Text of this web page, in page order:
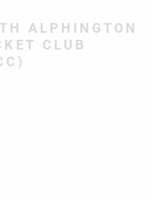
ALPHINGTON
CLUB